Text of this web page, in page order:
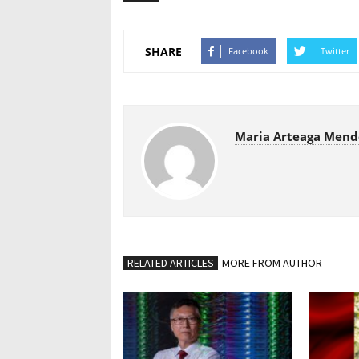
SHARE Facebook Twitter
Maria Arteaga
RELATED ARTICLES MORE FROM AUTHOR